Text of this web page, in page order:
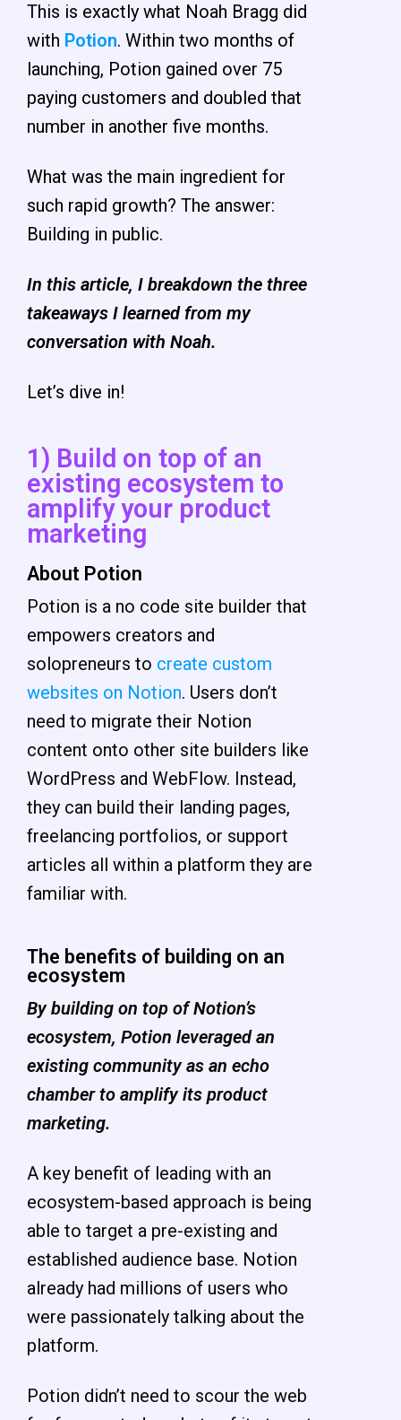
This is exactly what Noah Bragg did
with Potion. Within two months of
launching, Potion gained over 75
paying customers and doubled that
number in another five months.
What was the main ingredient for
such rapid growth? The answer:
Building in public.
In this article, I breakdown the three
takeaways I learned from my
conversation with Noah.
Let’s dive in!
1) Build on top of an
existing ecosystem to
amplify your product
marketing
About Potion
Potion is a no code site builder that
empowers creators and
solopreneurs to create custom
websites on Notion. Users don’t
need to migrate their Notion
content onto other site builders like
WordPress and WebFlow. Instead,
they can build their landing pages,
freelancing portfolios, or support
articles all within a platform they are
familiar with.
The benefits of building on an
ecosystem
By building on top of Notion’s
ecosystem, Potion leveraged an
existing community as an echo
chamber to amplify its product
marketing.
A key benefit of leading with an
ecosystem-based approach is being
able to target a pre-existing and
established audience base. Notion
already had millions of users who
were passionately talking about the
platform.
Potion didn’t need to scour the web